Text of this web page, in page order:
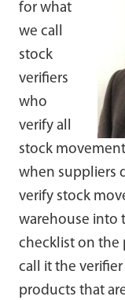
for what
we call
stock
verifiers
who
verify all
stock
when suppliers
verify stock
warehouse into
checklist on the
call it the
products that